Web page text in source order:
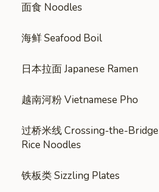
面食 Noodles
海鲜 Seafood Boil
日本拉面 Japanese Ramen
越南河粉 Vietnamese Pho
过桥米线 Crossing-the-Bridge
Rice Noodles
铁板类 Sizzling Plates